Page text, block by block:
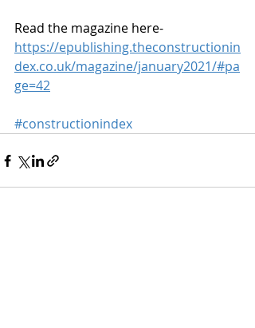
Read the magazine here-
https://epublishing.theconstructionin
dex.co.uk/magazine/january2021/#pa
ge=42
#constructionindex